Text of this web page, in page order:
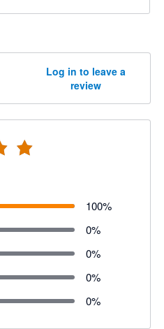
Log in to leave a
review
100%
0%
0%
0%
0%